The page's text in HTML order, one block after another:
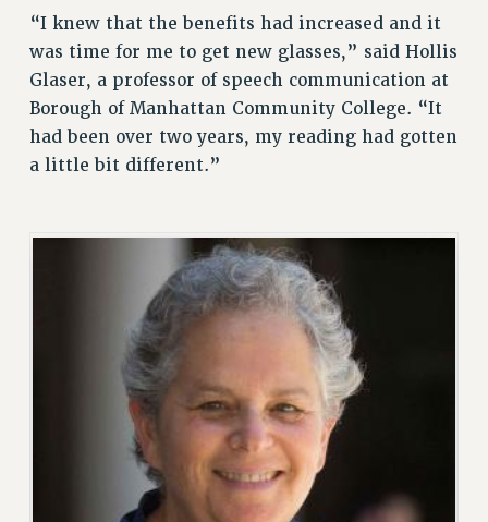
ADJUNCT LIAISON LEADERSHIP PROGRAM
VISIT US/CONTACT US
JOB POSTINGS
CONSTITUTION
POLICIES
Contracts
CONTRACTS
CUNY CONTRACT
SALARY SCHEDULES
REMOTE WORK AGREEMENT & IMPACT BARGAINING
PAST CUNY CONTRACTS
RF CENTRAL OFFICE CONTRACT
SALARY SCHEDULE
“I knew that the benefits had increased and it
was time for me to get new glasses,” said Hollis
Glaser, a professor of speech communication at
Borough of Manhattan Community College. “It
had been over two years, my reading had gotten
a little bit different.”